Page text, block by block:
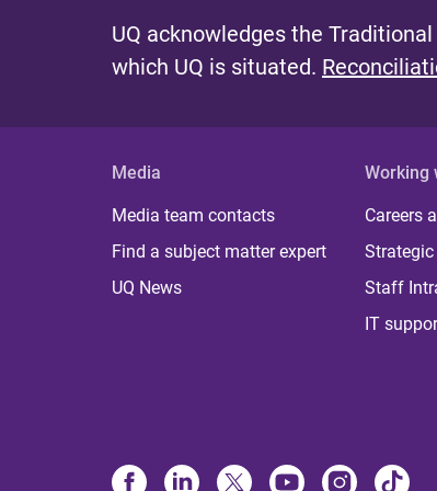
UQ acknowledges the
which UQ is situated.
Media
Media team contacts
Find a subject matter expert
UQ News
Working
Careers
Strategic
Staff
IT